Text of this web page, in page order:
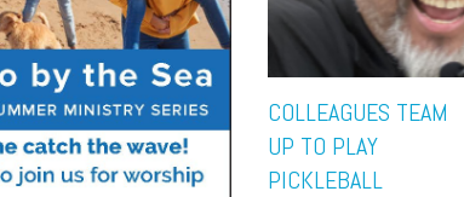
COLLEAGUES TEAM
UP TO PLAY
PICKLEBALL